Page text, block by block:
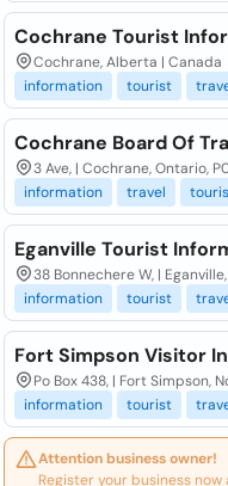
Cochrane Tourist
Cochrane, Alberta | Canada
information
tourist
Cochrane Board Of
3 Ave, | Cochrane, Ontario,
information
travel
Eganville Tourist
38 Bonnechere W, |
information
tourist
Fort Simpson Visitor
Po Box 438, | Fort Simpson,
information
tourist
Attention business owner!
Register your business